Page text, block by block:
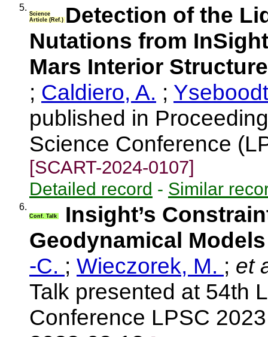
5.
Science
Article (Ref.) Detection of the
Nutations from
Mars Interior
; Caldiero, A. ;
published in
Science Conference
[SCART-2024-0107]
Detailed record - Similar
6.
Conf. Talk
Insight’s
Geodynamical
-C. ; Wieczorek, M. ; et
Talk presented at 54th
Conference LPSC